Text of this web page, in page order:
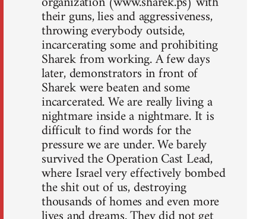
their guns, lies and aggressiveness,
throwing everybody outside,
incarcerating some and prohibiting
Sharek from working. A few days
later, demonstrators in front of
Sharek were beaten and some
incarcerated. We are really living a
nightmare inside a nightmare. It is
difficult to find words for the
pressure we are under. We barely
survived the Operation Cast Lead,
where Israel very effectively bombed
the shit out of us, destroying
thousands of homes and even more